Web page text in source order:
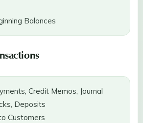
Balances
Credit Memos, Journal
Deposits
Customers